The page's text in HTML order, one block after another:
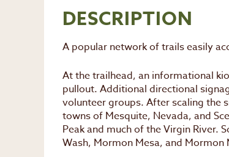
DESCRIPTION
A popular network of trails easily
At the trailhead, an informational
pullout. Additional directional
volunteer groups. After scaling the
towns of Mesquite, Nevada, and
Peak and much of the Virgin River.
Wash, Mormon Mesa, and Mormon